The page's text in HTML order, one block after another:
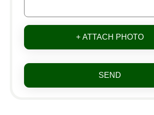
+ ATTACH PHOTO
SEND